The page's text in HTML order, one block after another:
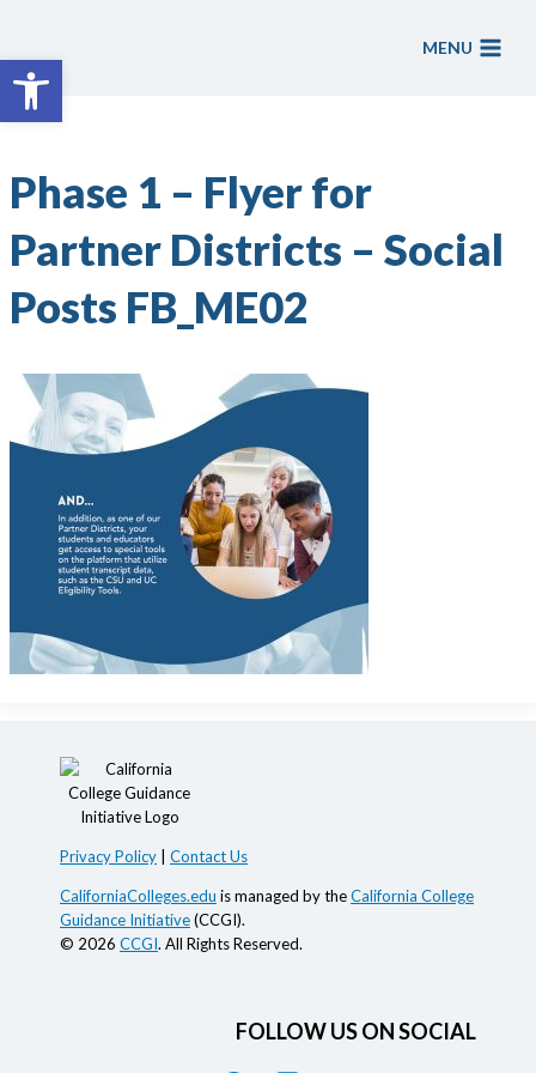
Open toolbar
content
MENU
Phase 1 – Flyer for
Partner Districts – Social
Posts FB_ME02
Privacy Policy Contact Us
CaliforniaColleges.edu is managed by theCalifornia College
Guidance Initiative(CCGI).
© 2026 CCGI. All Rights Reserved.
FOLLOW US ON SOCIAL